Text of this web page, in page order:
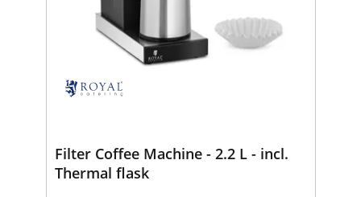
Filter Coffee Machine - 2.2 L - incl.
Thermal flask